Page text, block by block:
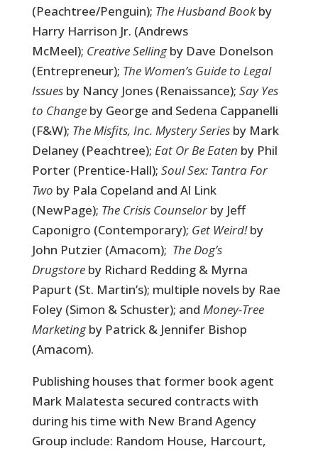
(Peachtree/Penguin); The Husband Bookby
Harry Harrison Jr. (Andrews
McMeel); Creative Sellingby Dave Donelson
(Entrepreneur); The Women’s Guide to Legal
Issuesby Nancy Jones (Renaissance); Say Yes
to Changeby George and Sedena Cappanelli
(F&W); The Misfits, Inc. Mystery Seriesby Mark
Delaney (Peachtree); Eat Or Be Eaten by Phil
Porter (Prentice-Hall); Soul Sex: Tantra For
Two by Pala Copeland and Al Link
(NewPage); The Crisis Counselorby Jeff
Caponigro (Contemporary); Get Weird!by
John Putzier (Amacom); The Dog’s
Drugstoreby Richard Redding & Myrna
Papurt (St. Martin’s); multiple novels by Rae
Foley (Simon & Schuster); and Money-Tree
Marketingby Patrick & Jennifer Bishop
(Amacom).
Publishing houses that former book agent
Mark Malatesta secured contracts with
during his time with New Brand Agency
Group include: Random House, Harcourt,